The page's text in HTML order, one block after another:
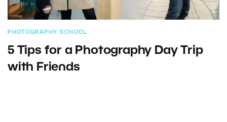
PHOTOGRAPHY SCHOOL
5 Tips for a Photography Day Trip
with Friends